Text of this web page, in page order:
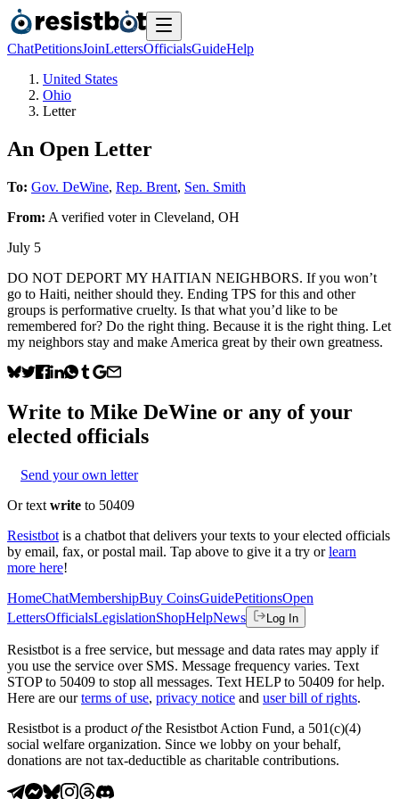
ChatPetitionsJoinLettersOfficialsGuideHelp
United States
Ohio
Letter
An Open Letter
To: Gov. DeWine, Rep. Brent, Sen. Smith
From: A verified voterin Cleveland, OH
July 5
DO NOT DEPORT MY HAITIAN NEIGHBORS. If you won’t
go to Haiti, neither should they. Ending TPS for this and other
groups is performative cruelty. Is that what you’d like to be
remembered for? Do the right thing. Because it is the right thing. Let
my neighbors stay and make America great by their own greatness.
Write to Mike DeWine or any of your
elected officials
Send your own letter
Or text write to 50409
Resistbot is a chatbot that delivers your texts to your elected officials
by email, fax, or postal mail. Tap above to give it a try or learn
more here!
HomeChatMembershipBuy CoinsGuidePetitionsOpen
LettersOfficialsLegislationShopHelpNews Log In
Resistbot is a free service, but message and data rates may apply if
you use the service over SMS. Message frequency varies. Text
STOP to 50409 to stop all messages. Text HELP to 50409 for help.
Here are our terms of use, privacy notice and user bill of rights.
Resistbot is a product ofthe Resistbot Action Fund, a 501(c)(4)
social welfare organization. Since we lobby on your behalf,
donations are not tax-deductible as charitable contributions.